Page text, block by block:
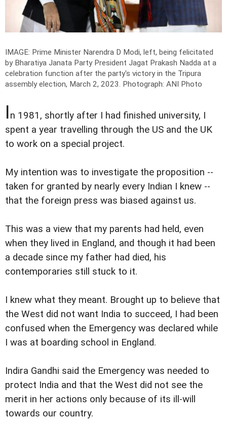
IMAGE: Prime Minister Narendra D Modi, left, being felicitated
by Bharatiya Janata Party President Jagat Prakash Nadda at a
celebration function after the party's victory in the Tripura
assembly election, March 2, 2023. Photograph: ANI Photo
In 1981, shortly after I had finished university, I
spent a year travelling through the US and the UK
to work on a special project.
My intention was to investigate the proposition --
taken for granted by nearly every Indian I knew --
that the foreign press was biased against us.
This was a view that my parents had held, even
when they lived in England, and though it had been
a decade since my father had died, his
contemporaries still stuck to it.
I knew what they meant. Brought up to believe that
the West did not want India to succeed, I had been
confused when the Emergency was declared while
I was at boarding school in England.
Indira Gandhi said the Emergency was needed to
protect India and that the West did not see the
merit in her actions only because of its ill-will
towards our country.